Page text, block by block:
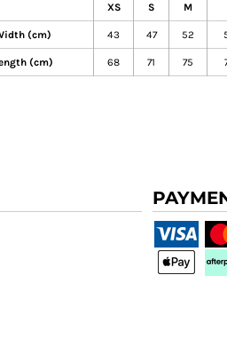
XS S M
(cm) 43 47 52
(cm) 68 71 75